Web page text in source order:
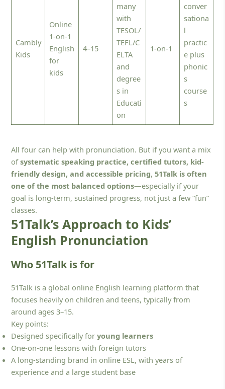
Cambly
Kids
Online
1-on-1
English
for
kids
4–15
many
with
TESOL/
TEFL/C
ELTA
and
degree
s in
Educati
on
1-on-1
conver
sationa
l
practic
e plus
phonic
s
course
s
All four can help with pronunciation. But if you want a mix
ofsystematic speaking practice, certified tutors, kid-
friendly design, and accessible pricing,51Talk is often
one of the most balanced options—especially if your
goal is long-term, sustained progress, not just a few “fun”
classes.
51Talk’s Approach to Kids’
English Pronunciation
Who 51Talk is for
51Talk is a global online English learning platform that
focuses heavily on children and teens, typically from
around ages 3–15.
Key points:
Designed specifically foryoung learners
One-on-one lessons with foreign tutors
A long-standing brand in online ESL, with years of
experience and a large student base